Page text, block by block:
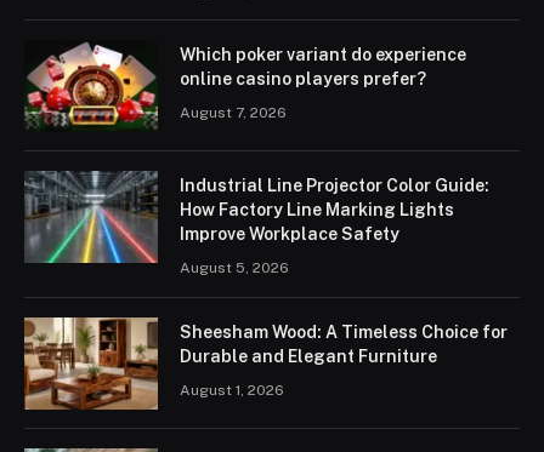
Which poker variant do experience
online casino players prefer?
August 7, 2026
Industrial Line Projector Color Guide:
How Factory Line Marking Lights
Improve Workplace Safety
August 5, 2026
Sheesham Wood: A Timeless Choice for
Durable and Elegant Furniture
August 1, 2026